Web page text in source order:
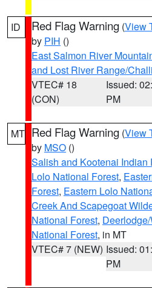
ID Red Flag Warning (View
by PIH ()
East Salmon River
and Lost River Range/
VTEC# 18
(CON)
Issued:
PM
MT Red Flag Warning (View
by MSO ()
Salish and Kootenai Indian
Lolo National Forest,
Forest, Eastern Lolo
Creek And Scapegoat
National Forest,
National Forest, in MT
VTEC# 7 (NEW) Issued:
PM